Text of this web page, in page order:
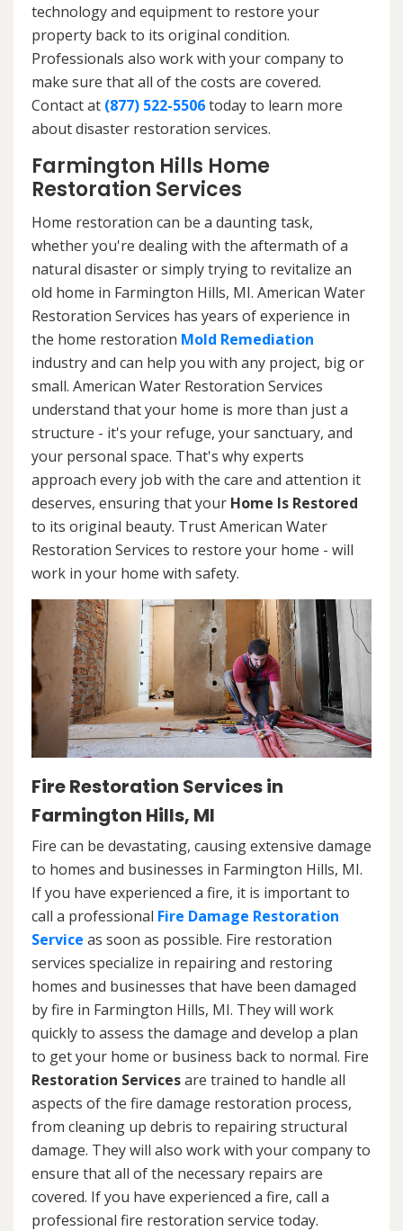
technology and equipment to restore your
property back to its original condition.
Professionals also work with your company to
make sure that all of the costs are covered.
Contact at (877) 522-5506today to learn more
about disaster restoration services.
Farmington Hills Home
Restoration Services
Home restoration can be a daunting task,
whether you're dealing with the aftermath of a
natural disaster or simply trying to revitalize an
old home in Farmington Hills, MI. American Water
Restoration Services has years of experience in
the home restoration Mold Remediation
industry and can help you with any project, big or
small. American Water Restoration Services
understand that your home is more than just a
structure - it's your refuge, your sanctuary, and
your personal space. That's why experts
approach every job with the care and attention it
deserves, ensuring that your Home Is Restored
to its original beauty. Trust American Water
Restoration Services to restore your home - will
work in your home with safety.
Fire Restoration Services in
Farmington Hills, MI
Fire can be devastating, causing extensive damage
to homes and businesses in Farmington Hills, MI.
If you have experienced a fire, it is important to
call a professional Fire Damage Restoration
Service as soon as possible. Fire restoration
services specialize in repairing and restoring
homes and businesses that have been damaged
by fire in Farmington Hills, MI. They will work
quickly to assess the damage and develop a plan
to get your home or business back to normal. Fire
Restoration Servicesare trained to handle all
aspects of the fire damage restoration process,
from cleaning up debris to repairing structural
damage. They will also work with your company to
ensure that all of the necessary repairs are
covered. If you have experienced a fire, call a
professional fire restoration service today.